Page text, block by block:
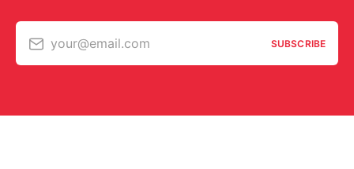
your@email.com SUBSCRIBE